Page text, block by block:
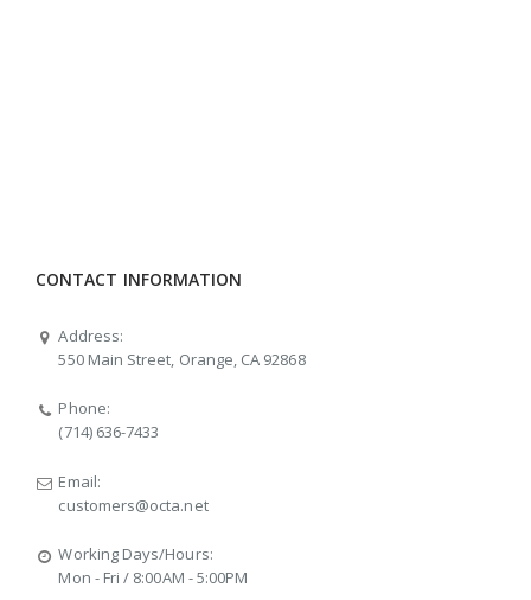
CONTACT INFORMATION
Address:
550 Main Street, Orange, CA 92868
Phone:
(714) 636-7433
Email:
customers@octa.net
Working Days/Hours:
Mon - Fri / 8:00AM - 5:00PM